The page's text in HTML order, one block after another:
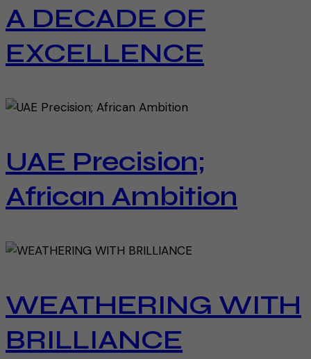
A DECADE OF
EXCELLENCE
UAE Precision;
African Ambition
WEATHERING WITH
BRILLIANCE